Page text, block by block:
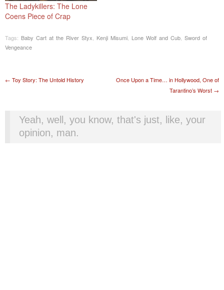
The Ladykillers: The Lone
Coens Piece of Crap
Tags: Baby Cart at the River Styx Kenji Misumi Lone Wolf and Cub Sword of
Vengeance
Post navigation
← Toy Story: The Untold History
Once Upon a Time… in Hollywood, One of
Tarantino’s Worst →
Yeah, well, you know, that's just, like, your
opinion, man.